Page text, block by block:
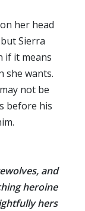
her head
Sierra
if it means
she wants.
not be
before his
and
heroine
hers